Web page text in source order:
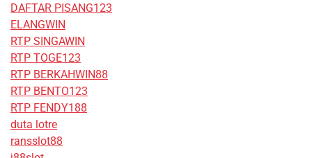
DAFTAR PISANG123
ELANGWIN
RTP SINGAWIN
RTP TOGE123
RTP BERKAHWIN88
RTP BENTO123
RTP FENDY188
duta lotre
ransslot88